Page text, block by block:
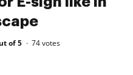
of 5 74votes